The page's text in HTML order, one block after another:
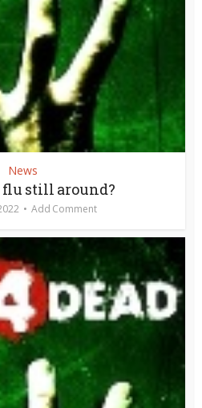
News
flu still around?
Add Comment